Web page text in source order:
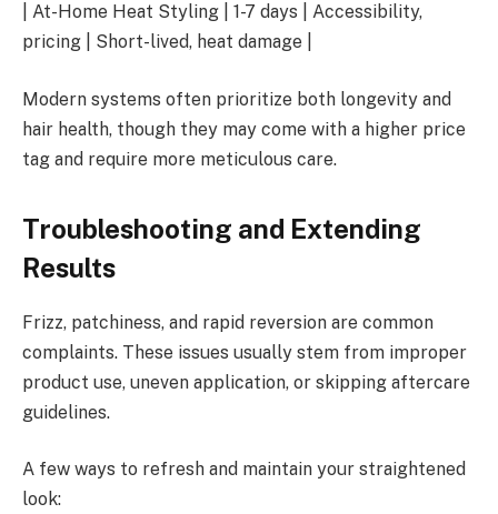
| At-Home Heat Styling | 1-7 days | Accessibility,
pricing | Short-lived, heat damage |
Modern systems often prioritize both longevity and
hair health, though they may come with a higher price
tag and require more meticulous care.
Troubleshooting and Extending
Results
Frizz, patchiness, and rapid reversion are common
complaints. These issues usually stem from improper
product use, uneven application, or skipping aftercare
guidelines.
A few ways to refresh and maintain your straightened
look: